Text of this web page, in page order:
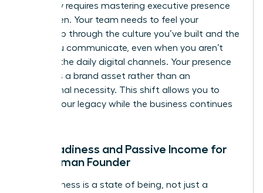
every day requires mastering executive presence
for women. Your team needs to feel your
leadership through the culture you’ve built and the
vision you communicate, even when you aren’t
visible in the daily digital channels. Your presence
becomes a brand asset rather than an
operational necessity. This shift allows you to
protect your legacy while the business continues
Exit Readiness and Passive Income for
the Woman Founder
Exit readiness is a state of being, not just a